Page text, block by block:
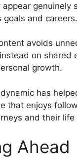
appear genuinely
goals and careers.
avoids
on shared
growth.
has
that enjoys
and their life
Ahead